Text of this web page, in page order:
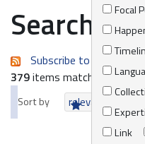
Focal
Link
Search
Subscribe to an always-
379items matching your
Sort by relevance